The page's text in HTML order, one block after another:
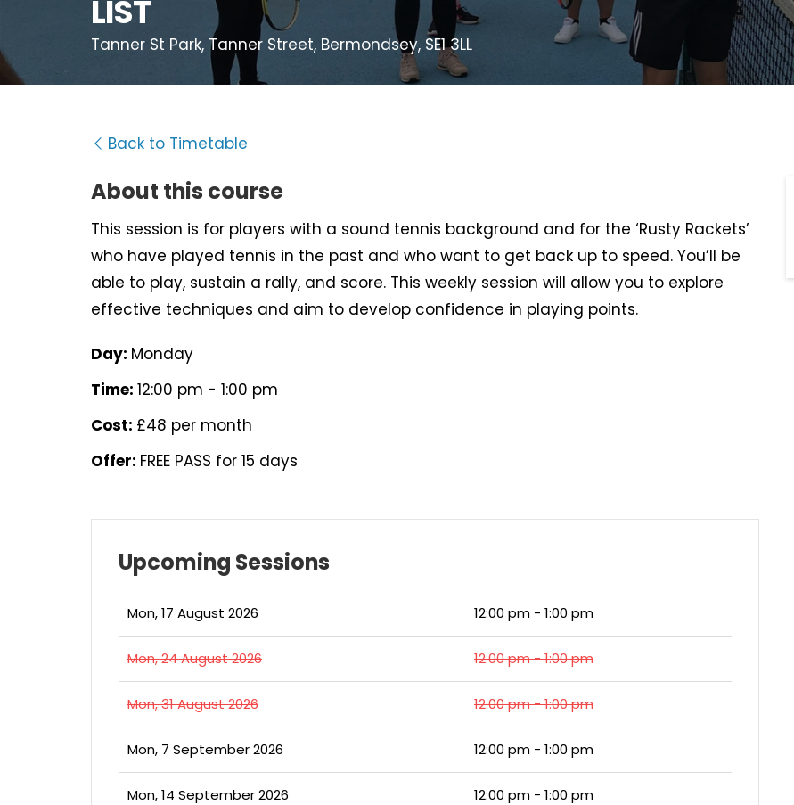
LIST
Tanner St Park, Tanner Street, Bermondsey, SE1 3LL
Back to Timetable
About this course
This session is for players with a sound tennis background and for the ‘Rusty Rackets’
who have played tennis in the past and who want to get back up to speed. You’ll be
able to play, sustain a rally, and score. This weekly session will allow you to explore
effective techniques and aim to develop confidence in playing points.
Day: Monday
Time: 12:00 pm - 1:00 pm
Cost: £48 per month
Offer: FREE PASS for 15 days
Upcoming Sessions
Mon, 17 August 2026 12:00 pm - 1:00 pm
Mon, 24 August 2026 12:00 pm - 1:00 pm
Mon, 31 August 2026 12:00 pm - 1:00 pm
Mon, 7 September 2026 12:00 pm - 1:00 pm
Mon, 14 September 2026 12:00 pm - 1:00 pm